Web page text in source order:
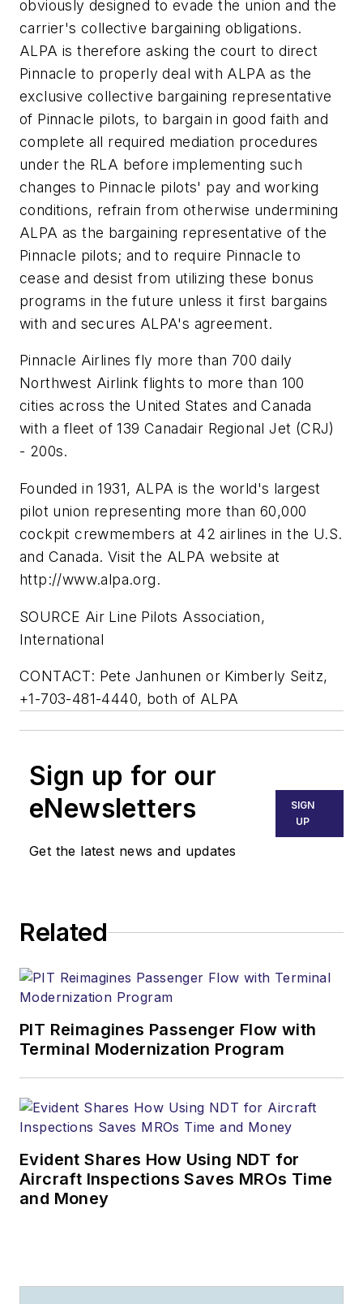
obviously designed to evade the union and the
carrier's collective bargaining obligations.
ALPA is therefore asking the court to direct
Pinnacle to properly deal with ALPA as the
exclusive collective bargaining representative
of Pinnacle pilots, to bargain in good faith and
complete all required mediation procedures
under the RLA before implementing such
changes to Pinnacle pilots' pay and working
conditions, refrain from otherwise undermining
ALPA as the bargaining representative of the
Pinnacle pilots; and to require Pinnacle to
cease and desist from utilizing these bonus
programs in the future unless it first bargains
with and secures ALPA's agreement.
Pinnacle Airlines fly more than 700 daily
Northwest Airlink flights to more than 100
cities across the United States and Canada
with a fleet of 139 Canadair Regional Jet (CRJ)
- 200s.
Founded in 1931, ALPA is the world's largest
pilot union representing more than 60,000
cockpit crewmembers at 42 airlines in the U.S.
and Canada. Visit the ALPA website at
http://www.alpa.org.
SOURCE Air Line Pilots Association,
International
CONTACT: Pete Janhunen or Kimberly Seitz,
+1-703-481-4440, both of ALPA
Sign up for our
eNewsletters
Get the latest news and updates
SIGN
UP
Related
PIT Reimagines Passenger Flow with
Terminal Modernization Program
Evident Shares How Using NDT for
Aircraft Inspections Saves MROs Time
and Money